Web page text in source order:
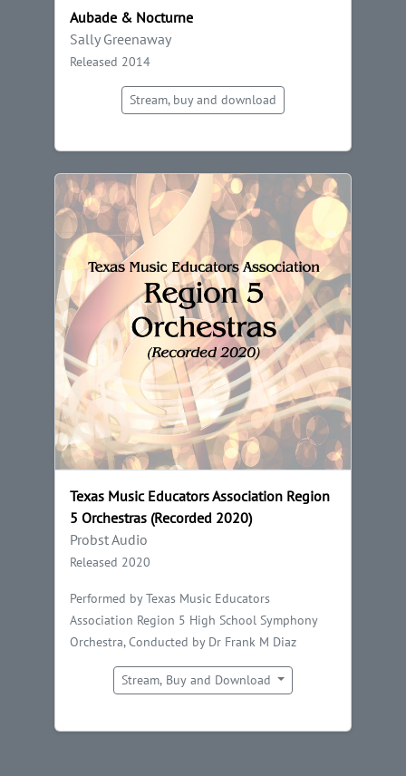
Aubade & Nocturne
Sally Greenaway
Released 2014
Stream, buy and download
Texas Music Educators Association Region
5 Orchestras (Recorded 2020)
Probst Audio
Released 2020
Performed by Texas Music Educators
Association Region 5 High School Symphony
Orchestra, Conducted by Dr Frank M Diaz
Stream, Buy and Download